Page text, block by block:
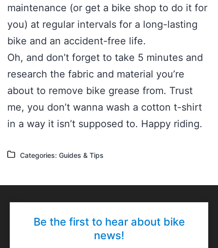
maintenance (or get a bike shop to do it for
you) at regular intervals for a long-lasting
bike and an accident-free life.
Oh, and don’t forget to take 5 minutes and
research the fabric and material you’re
about to remove bike grease from. Trust
me, you don’t wanna wash a cotton t-shirt
in a way it isn’t supposed to. Happy riding.
Categories
Categories: Guides & Tips
Be the first to hear about bike
news!